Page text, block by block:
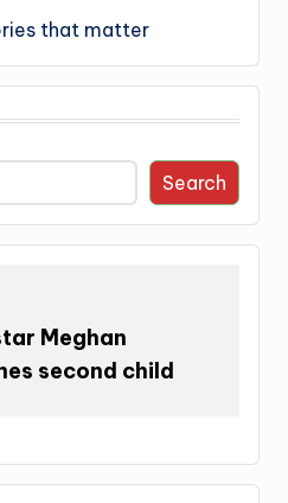
that matter
Search
Meghan
second child